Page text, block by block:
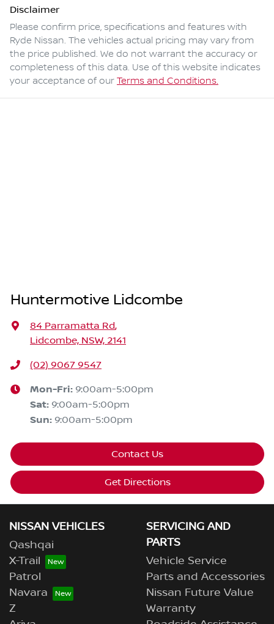
Disclaimer
Please confirm price, specifications and features with
Ryde Nissan. The vehicles actual pricing may vary from
the price published. We do not warrant the accuracy or
completeness of this data. Use of this website indicates
your acceptance of our Terms and Conditions.
Huntermotive Lidcombe
84 Parramatta Rd,
Lidcombe, NSW, 2141
(02) 9067 9547
Mon-Fri: 9:00am-5:00pm
Sat: 9:00am-5:00pm
Sun: 9:00am-5:00pm
Contact Us
Get Directions
NISSAN VEHICLES
Qashqai
X-Trail
Patrol
Navara
Z
SERVICING AND
PARTS
Vehicle Service
Parts and Accessories
Nissan Future Value
Warranty